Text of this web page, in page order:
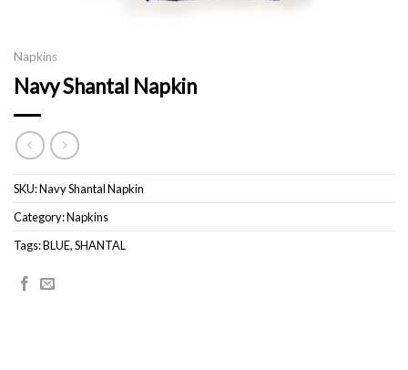
Napkins
Navy Shantal Napkin
SKU:Navy Shantal Napkin
Category:Napkins
Tags:BLUE,SHANTAL